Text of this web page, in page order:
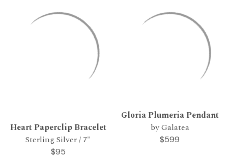
Heart Paperclip Bracelet
Sterling Silver / 7"
$95
Gloria Plumeria Pendant
by Galatea
$599